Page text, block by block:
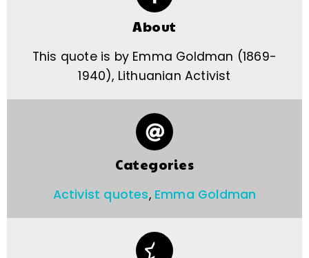
About
This quote is by Emma Goldman (1869-
1940), Lithuanian Activist
Categories
Activist quotes, Emma Goldman